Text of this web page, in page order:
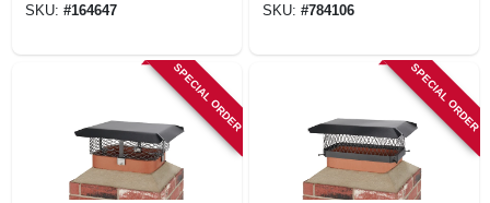
SKU: #164647 SKU: #784106
SPECIAL ORDER SPECIAL ORDER